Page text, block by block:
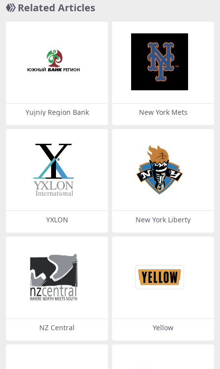
Related Articles
Yujniy Region Bank New York Mets
YXLON New York Liberty
NZ Central Yellow